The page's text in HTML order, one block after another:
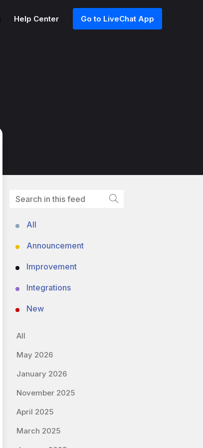
Help Center Go to LiveChat App
All
Announcement
Improvement
Integrations
New
All
May 2026
January 2026
November 2025
April 2025
March 2025